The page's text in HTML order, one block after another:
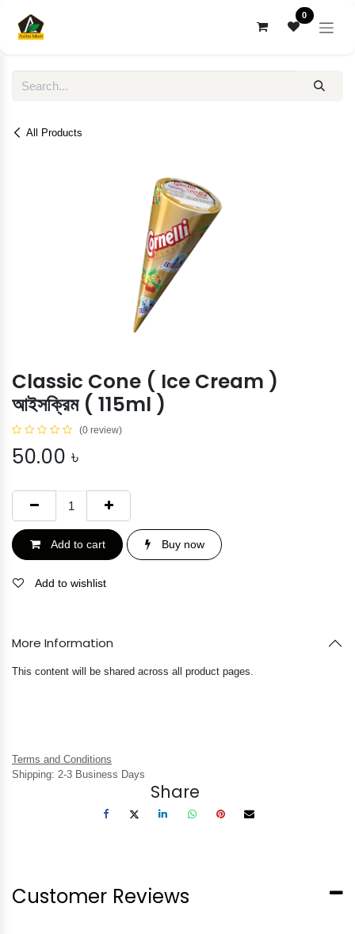
0
All Products
Classic Cone ( Ice Cream )
আইসক্রিম ( 115ml )
(0 review)
50.00 ৳
Add to cart Buy now
Add to wishlist
More Information
This content will be shared across all product pages.
Terms and Conditions
Shipping: 2-3 Business Days
Share
Customer Reviews